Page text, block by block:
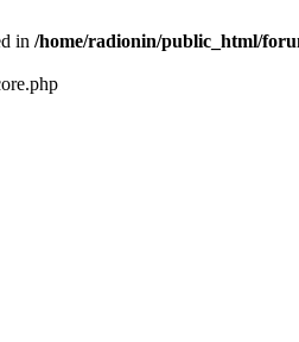
in /home/radionin/public_html/